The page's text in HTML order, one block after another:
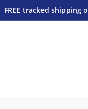
FREE tracked shipping